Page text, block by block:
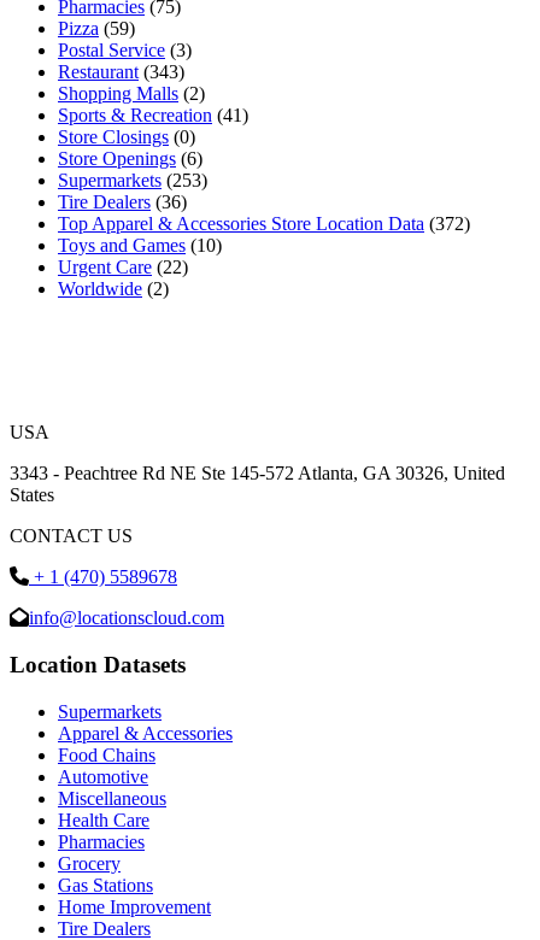
Pharmacies (75)
Pizza (59)
Postal Service (3)
Restaurant (343)
Shopping Malls (2)
Sports & Recreation (41)
Store Closings (0)
Store Openings (6)
Supermarkets (253)
Tire Dealers (36)
Top Apparel & Accessories Store Location Data (372)
Toys and Games (10)
Urgent Care (22)
Worldwide (2)
USA
3343 - Peachtree Rd NE Ste 145-572 Atlanta, GA 30326, United
States
CONTACT US
+ 1 (470) 5589678
info@locationscloud.com
Location Datasets
Supermarkets
Apparel & Accessories
Food Chains
Automotive
Miscellaneous
Health Care
Pharmacies
Grocery
Gas Stations
Home Improvement
Tire Dealers